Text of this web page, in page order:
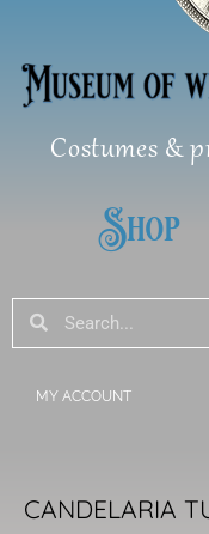
Costumes &
Shop
SearchSearch
MY ACCOUNT
CANDELARIA